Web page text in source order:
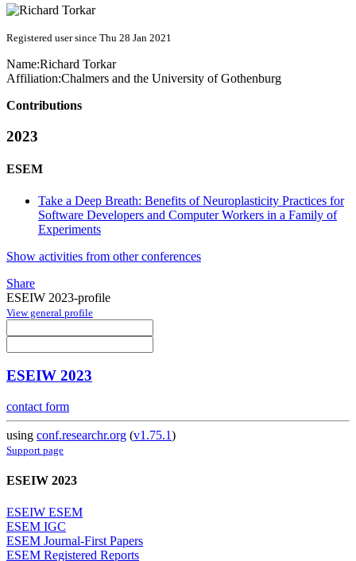
Registered user since Thu 28 Jan 2021
Name:Richard Torkar
Affiliation:Chalmers and the University of Gothenburg
Contributions
2023
ESEM
Take a Deep Breath: Benefits of Neuroplasticity Practices for
Software Developers and Computer Workers in a Family of
Experiments
Show activities from other conferences
Share
ESEIW 2023-profile
View general profile
ESEIW 2023
contact form
using conf.researchr.org (v1.75.1)
Support page
ESEIW 2023
ESEIW ESEM
ESEM IGC
ESEM Journal-First Papers
ESEM Registered Reports